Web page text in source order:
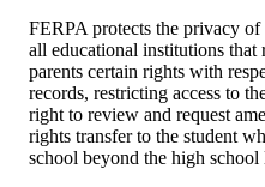
FERPA protects the privacy of
all educational institutions
parents certain rights with
records, restricting access to
right to review and request
rights transfer to the student
school beyond the high school